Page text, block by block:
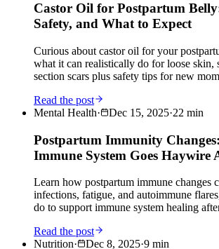
Castor Oil for Postpartum
Safety, and What to Expect
Curious about castor oil for your
what it can realistically do for loose skin,
section scars plus safety tips for new
Read the post
Mental Health· Dec 15, 2025·22 min
Postpartum Immunity
Immune System Goes Haywire
Learn how postpartum immune changes
infections, fatigue, and autoimmune
do to support immune system healing
Read the post
Nutrition· Dec 8, 2025·9 min